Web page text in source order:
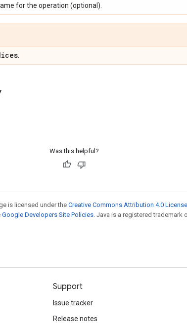
for the operation (optional).
Was this helpful?
is licensed under the Creative Commons Attribution 4.0 License
Google Developers Site Policies . Java is a registered
Support
Issue tracker
Release notes